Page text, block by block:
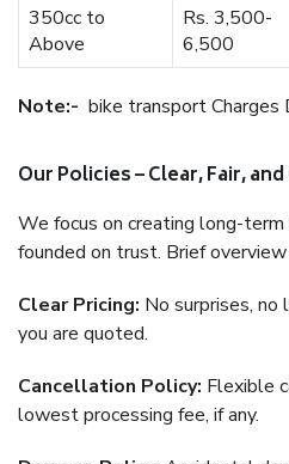
350cc to
Above
Rs. 3,500-
6,500
Note:- bike transport Charges
Our Policies – Clear, Fair,
We focus on creating long-
founded on trust. Brief
Clear Pricing: No surprises, no
you are quoted.
Cancellation Policy: Flexible
lowest processing fee, if any.